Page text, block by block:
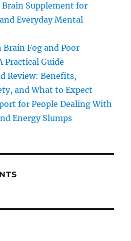
Brain Supplement for
Everyday Mental
Fog and Poor
Practical Guide
Review: Benefits,
and What to Expect
for People Dealing With
Energy Slumps